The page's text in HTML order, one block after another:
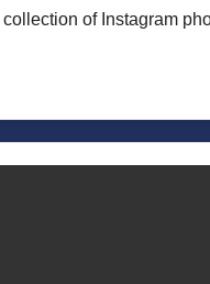
of Instagram